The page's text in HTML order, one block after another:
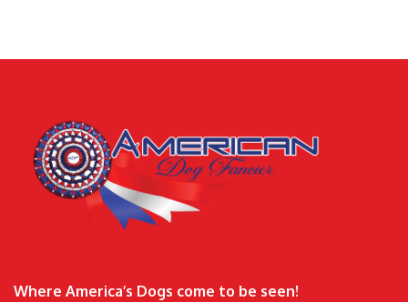
Where America’s Dogs come to be seen!